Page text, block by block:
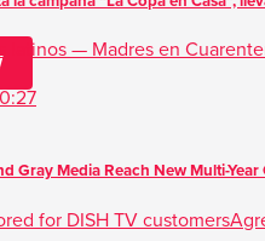
latinos — Madres en
Gray Media Reach New Multi-
for DISH TV